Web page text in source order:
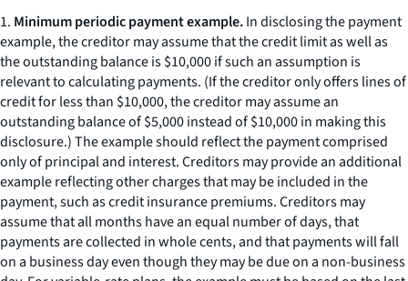
1. Minimum periodic payment example.In disclosing the payment
example, the creditor may assume that the credit limit as well as
the outstanding balance is $10,000 if such an assumption is
relevant to calculating payments. (If the creditor only offers lines of
credit for less than $10,000, the creditor may assume an
outstanding balance of $5,000 instead of $10,000 in making this
disclosure.) The example should reflect the payment comprised
only of principal and interest. Creditors may provide an additional
example reflecting other charges that may be included in the
payment, such as credit insurance premiums. Creditors may
assume that all months have an equal number of days, that
payments are collected in whole cents, and that payments will fall
on a business day even though they may be due on a non-business